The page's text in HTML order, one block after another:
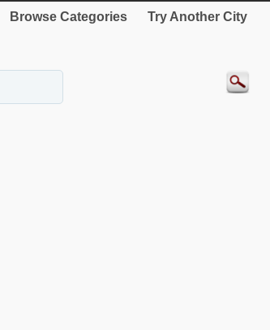
Browse Categories Try Another City